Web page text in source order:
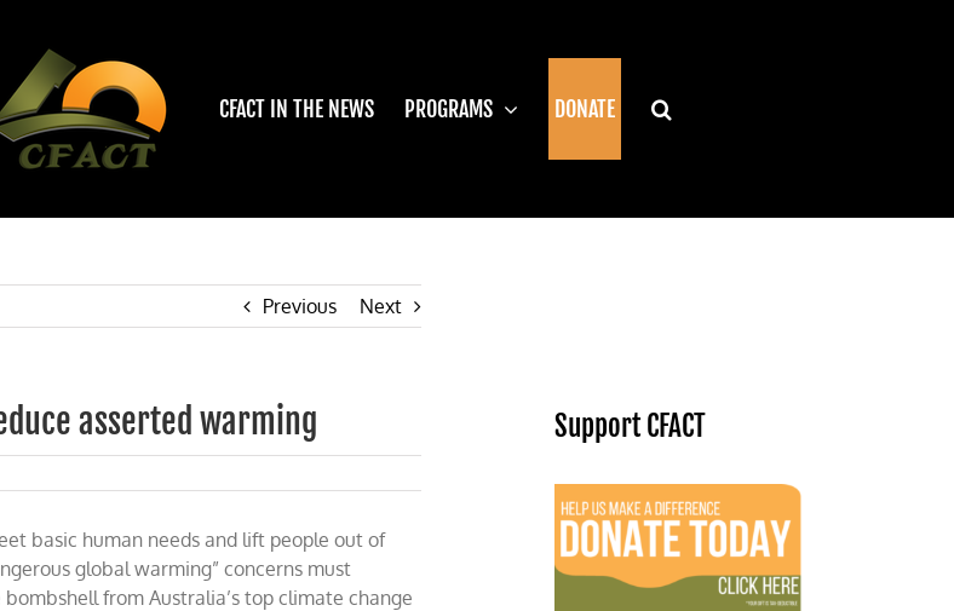
CFACT IN THE NEWS PROGRAMS DONATE
Previous Next
asserted warming
basic human needs and lift people out of
global warming” concerns must
from Australia’s top climate change
Support CFACT